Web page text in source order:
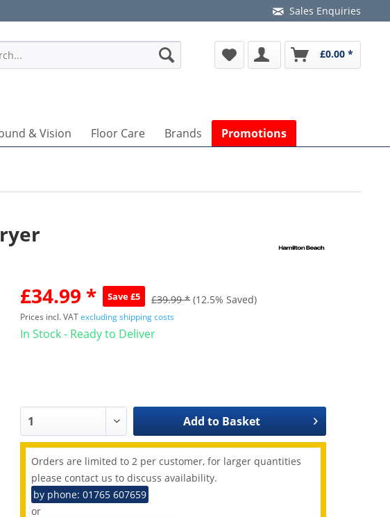
Sales Enquiries
£0.00 *
& Vision Floor Care Brands Promotions
£34.99 * Save £5 £39.99 * (12.5% Saved)
Prices incl. VATexcluding shipping costs
In Stock - Ready to Deliver
Add to Basket
Orders are limited to 2 per customer, for larger quantities
please contact us to discuss availability.
by phone: 01765 607659
or